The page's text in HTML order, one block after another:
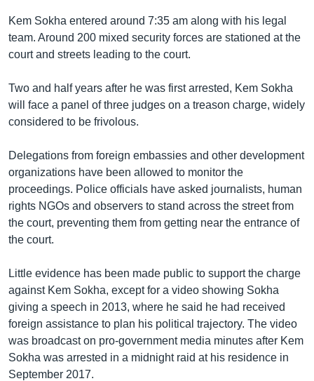
Kem Sokha entered around 7:35 am along with his legal
team. Around 200 mixed security forces are stationed at the
court and streets leading to the court.
Two and half years after he was first arrested, Kem Sokha
will face a panel of three judges on a treason charge, widely
considered to be frivolous.
Delegations from foreign embassies and other development
organizations have been allowed to monitor the
proceedings. Police officials have asked journalists, human
rights NGOs and observers to stand across the street from
the court, preventing them from getting near the entrance of
the court.
Little evidence has been made public to support the charge
against Kem Sokha, except for a video showing Sokha
giving a speech in 2013, where he said he had received
foreign assistance to plan his political trajectory. The video
was broadcast on pro-government media minutes after Kem
Sokha was arrested in a midnight raid at his residence in
September 2017.